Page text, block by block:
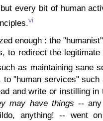
every bit of human
vi
enough : the
to redirect the
as maintaining sane
"human services" such
and write or instilling in
may have things --
anything! -- went